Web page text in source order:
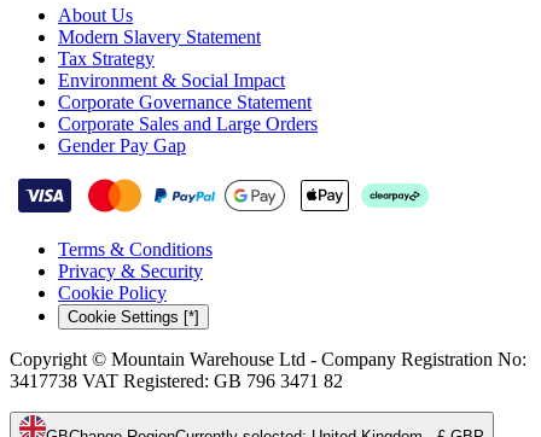
About Us
Modern Slavery Statement
Tax Strategy
Environment & Social Impact
Corporate Governance Statement
Corporate Sales and Large Orders
Gender Pay Gap
Terms & Conditions
Privacy & Security
Cookie Policy
Cookie Settings [*]
Copyright © Mountain Warehouse Ltd - Company Registration No:
3417738 VAT Registered: GB 796 3471 82